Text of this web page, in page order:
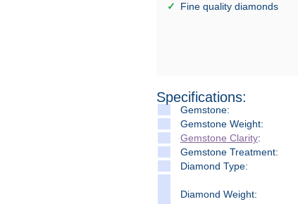
Fine quality diamonds
Specifications:
Gemstone:
Gemstone Weight:
Gemstone Clarity:
Gemstone Treatment:
Diamond Type:
Diamond Weight: